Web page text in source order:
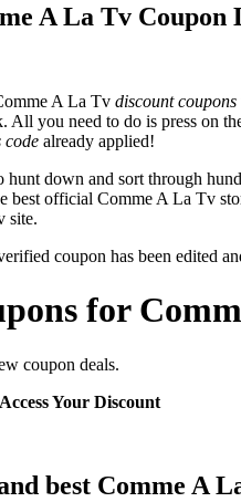
A La Tv Coupon
A La Tv discount coupons
All you need to do is press on
code already applied!
hunt down and sort through
best official Comme A La Tv
site.
coupon has been edited
for
coupon deals.
Your Discount
best Comme A